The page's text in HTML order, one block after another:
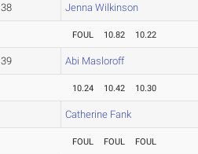
38 Jenna Wilkinson
FOUL 10.82 10.22
39 Abi Masloroff
10.24 10.42 10.30
Catherine Fank
FOUL FOUL FOUL